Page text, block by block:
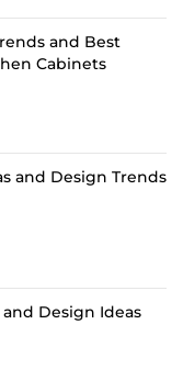
and Best
Cabinets
and Design Trends
Design Ideas